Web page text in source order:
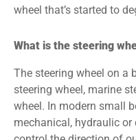
wheel that’s started to
What is the steering
The steering wheel on a
steering wheel, marine
wheel. In modern small
mechanical, hydraulic